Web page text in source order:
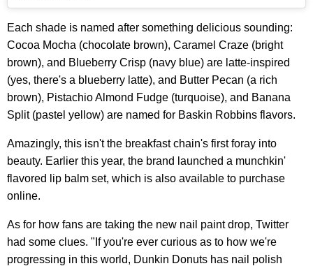
Each shade is named after something delicious sounding:
Cocoa Mocha (chocolate brown), Caramel Craze (bright
brown), and Blueberry Crisp (navy blue) are latte-inspired
(yes, there's a blueberry latte), and Butter Pecan (a rich
brown), Pistachio Almond Fudge (turquoise), and Banana
Split (pastel yellow) are named for Baskin Robbins flavors.
Amazingly, this isn't the breakfast chain's first foray into
beauty. Earlier this year, the brand launched a munchkin'
flavored lip balm set, which is also available to purchase
online.
As for how fans are taking the new nail paint drop, Twitter
had some clues. "If you're ever curious as to how we're
progressing in this world, Dunkin Donuts has nail polish